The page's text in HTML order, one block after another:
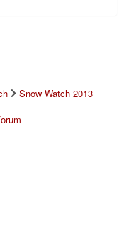
Snow Watch 2013